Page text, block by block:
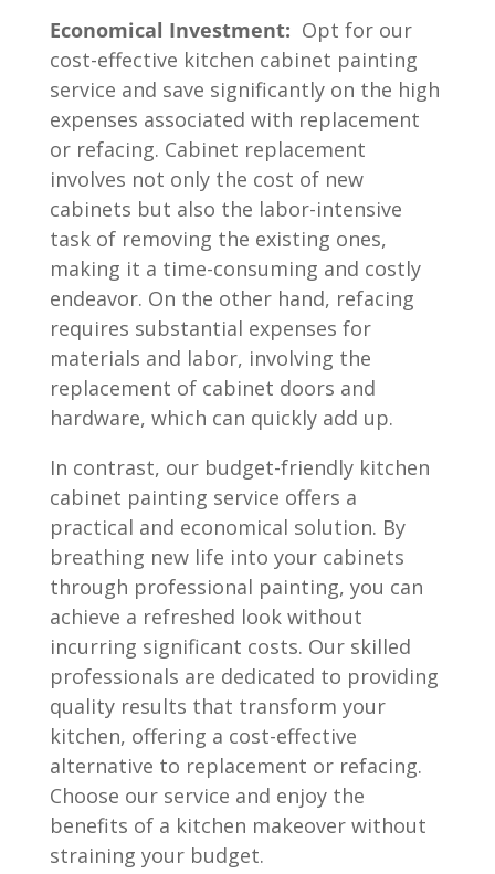
Economical Investment: Opt for our
cost-effective kitchen cabinet painting
service and save significantly on the high
expenses associated with replacement
or refacing. Cabinet replacement
involves not only the cost of new
cabinets but also the labor-intensive
task of removing the existing ones,
making it a time-consuming and costly
endeavor. On the other hand, refacing
requires substantial expenses for
materials and labor, involving the
replacement of cabinet doors and
hardware, which can quickly add up.
In contrast, our budget-friendly kitchen
cabinet painting service offers a
practical and economical solution. By
breathing new life into your cabinets
through professional painting, you can
achieve a refreshed look without
incurring significant costs. Our skilled
professionals are dedicated to providing
quality results that transform your
kitchen, offering a cost-effective
alternative to replacement or refacing.
Choose our service and enjoy the
benefits of a kitchen makeover without
straining your budget.